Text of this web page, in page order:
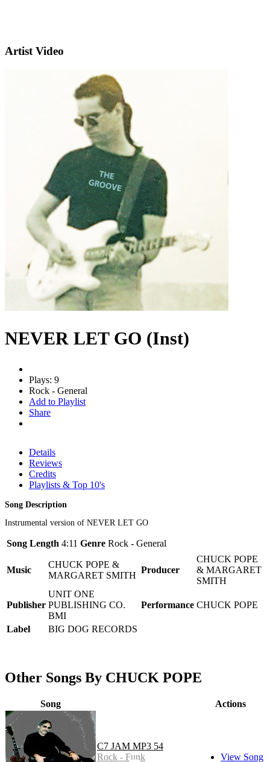
Artist Video
NEVER LET GO (Inst)
Plays: 9
Rock - General
Add to Playlist
Share
Details
Reviews
Credits
Playlists & Top 10's
Song Description
Instrumental version of NEVER LET GO
Song Length 4:11 Genre Rock - General
Music
CHUCK POPE &
MARGARET SMITH
Producer
CHUCK POPE
& MARGARET
SMITH
Publisher
UNIT ONE
PUBLISHING CO.
BMI
Performance CHUCK POPE
Label BIG DOG RECORDS
Other Songs By CHUCK POPE
Song Actions
C7 JAM MP3 54
Rock - Funk
View Song